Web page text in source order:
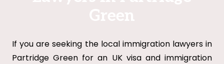
If you are seeking the local immigration lawyers in
Partridge Green for an UK visa and immigration